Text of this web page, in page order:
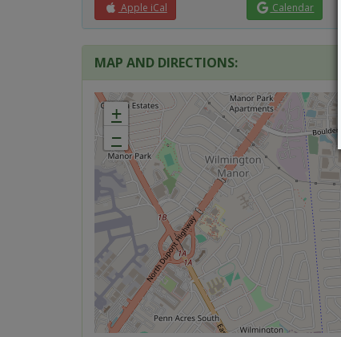
Apple iCal Calendar
MAP AND DIRECTIONS:
+
−